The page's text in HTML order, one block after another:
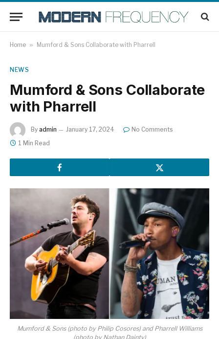
Home » Mumford & Sons Collaborate with Pharrell
NEWS
Mumford & Sons Collaborate
with Pharrell
By admin January 17, 2024
No Comments
1 Min Read
Mumford & Sons (photo by Philip Cosores) and Pharrell Williams
(photo by Nathan Dainty)